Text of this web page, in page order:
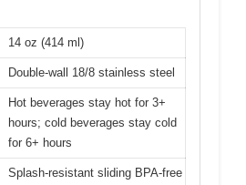
14 oz (414 ml)
Double-wall 18/8 stainless steel
Hot beverages stay hot for 3+
hours; cold beverages stay cold
for 6+ hours
Splash-resistant sliding BPA-free